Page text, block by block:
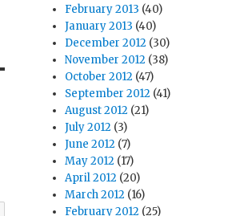
February 2013 (40)
January 2013 (40)
December 2012 (30)
November 2012 (38)
October 2012 (47)
September 2012 (41)
August 2012 (21)
July 2012 (3)
June 2012 (7)
May 2012 (17)
April 2012 (20)
March 2012 (16)
February 2012 (25)